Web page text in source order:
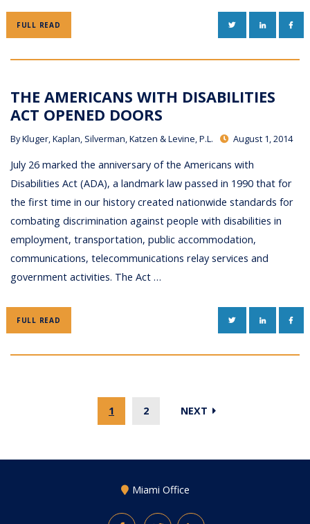
FULL READ TWITTERLINKEDIN
THE AMERICANS WITH DISABILITIES
ACT OPENED DOORS
ByKluger, Kaplan, Silverman, Katzen & Levine, P.L. August 1, 2014
July 26 marked the anniversary of the Americans with
Disabilities Act (ADA), a landmark law passed in 1990 that for
the first time in our history created nationwide standards for
combating discrimination against people with disabilities in
employment, transportation, public accommodation,
communications, telecommunications relay services and
government activities. The Act …
FULL READ TWITTERLINKEDIN
1 2 NEXT
Miami Office